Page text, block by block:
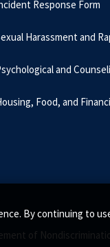
By continuing to
Response Form
Harassment and
and
Food, and
of